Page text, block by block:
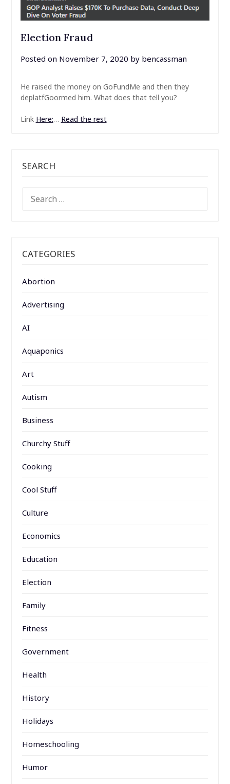
Election Fraud
Posted on November 7, 2020 by bencassman
He raised the money on GoFundMe and then they
deplatfGoormed him. What does that tell you?
Link Here:… Read the rest
SEARCH
FOR:
CATEGORIES
Abortion
Advertising
AI
Aquaponics
Art
Autism
Business
Churchy Stuff
Cooking
Cool Stuff
Culture
Economics
Education
Election
Family
Fitness
Government
Health
History
Holidays
Homeschooling
Humor